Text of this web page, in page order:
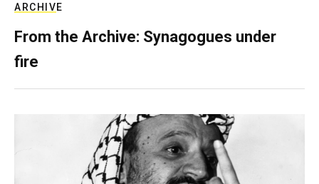
ARCHIVE
From the Archive: Synagogues under
fire